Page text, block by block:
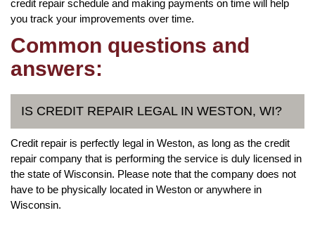
credit repair schedule and making payments on time will help
you track your improvements over time.
Common questions and
answers:
IS CREDIT REPAIR LEGAL IN WESTON, WI?
Credit repair is perfectly legal in Weston, as long as the credit
repair company that is performing the service is duly licensed in
the state of Wisconsin. Please note that the company does not
have to be physically located in Weston or anywhere in
Wisconsin.